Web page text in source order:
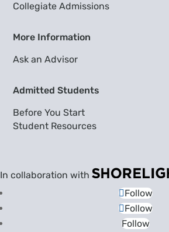
Collegiate Admissions
More Information
Ask an Advisor
Admitted Students
Before You Start
Student Resources
In collaboration with
Follow
Follow
Follow